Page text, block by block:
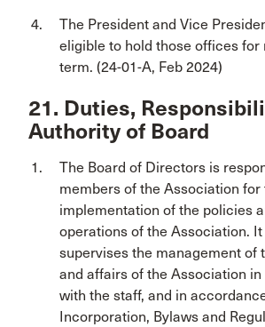
The President and Vice
eligible to hold those offices for
term. (24-01-A, Feb 2024)
21. Duties,
Authority of Board
The Board of Directors is
members of the Association for
implementation of the policies
operations of the Association.
supervises the management of
and affairs of the Association
with the staff, and in
Incorporation, Bylaws and